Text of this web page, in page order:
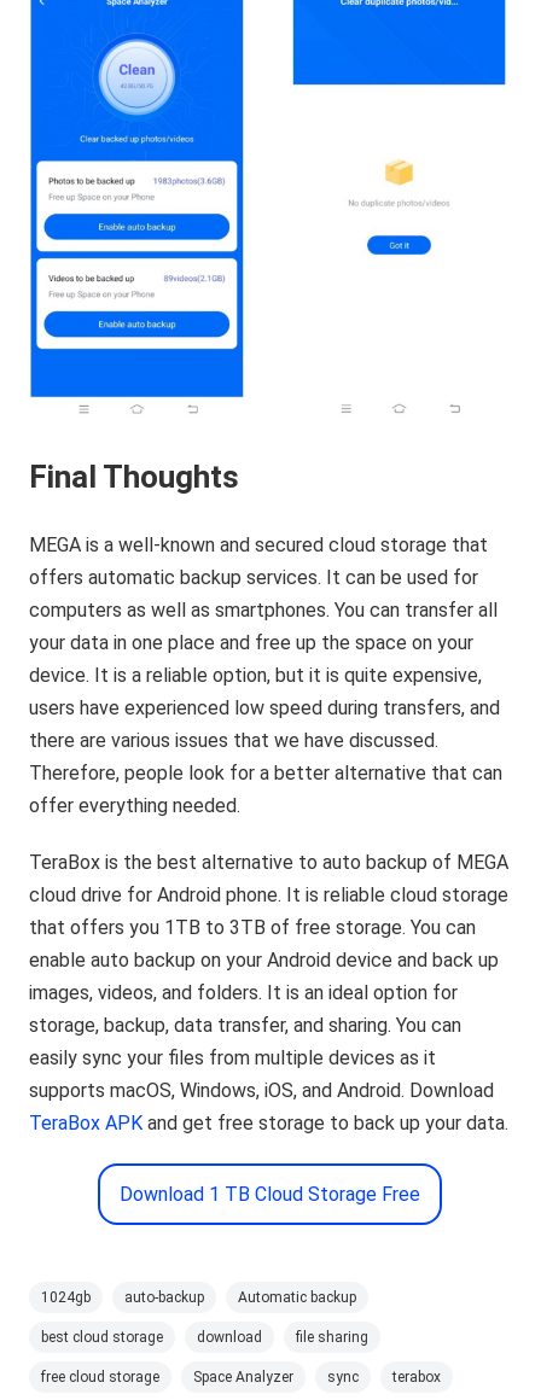
Final Thoughts
MEGA is a well-known and secured cloud storage that
offers automatic backup services. It can be used for
computers as well as smartphones. You can transfer all
your data in one place and free up the space on your
device. It is a reliable option, but it is quite expensive,
users have experienced low speed during transfers, and
there are various issues that we have discussed.
Therefore, people look for a better alternative that can
offer everything needed.
TeraBox is the best alternative to auto backup of MEGA
cloud drive for Android phone. It is reliable cloud storage
that offers you 1TB to 3TB of free storage. You can
enable auto backup on your Android device and back up
images, videos, and folders. It is an ideal option for
storage, backup, data transfer, and sharing. You can
easily sync your files from multiple devices as it
supports macOS, Windows, iOS, and Android. Download
TeraBox APK and get free storage to back up your data.
Download 1 TB Cloud Storage Free
1024gb auto-backup Automatic backup
best cloud storage download file sharing
free cloud storage Space Analyzer sync terabox